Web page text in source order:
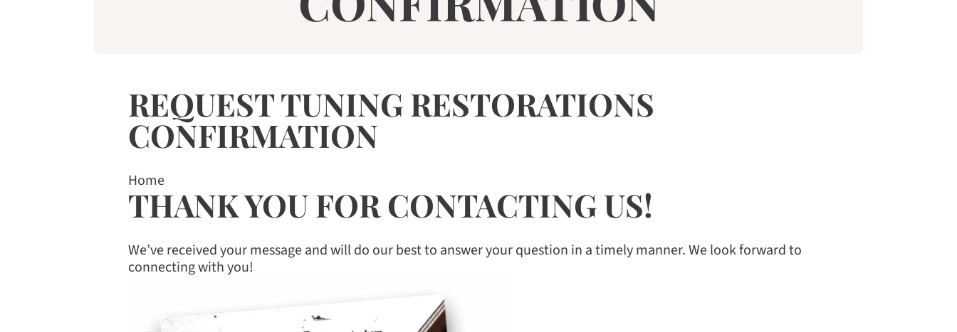
REQUEST TUNING RESTORATIONS
CONFIRMATION
Home
THANK YOU FOR CONTACTING US!
We’ve received your message and will do our best to answer your question in a timely manner. We look forward to
connecting with you!